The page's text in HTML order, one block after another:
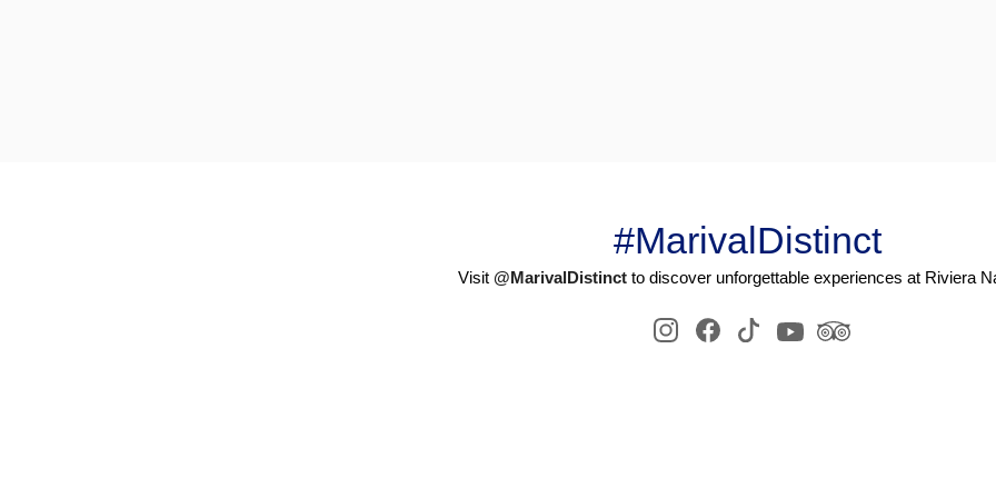
#MarivalDistinct
Visit @MarivalDistinctto discover unforgettable experiences at Riviera